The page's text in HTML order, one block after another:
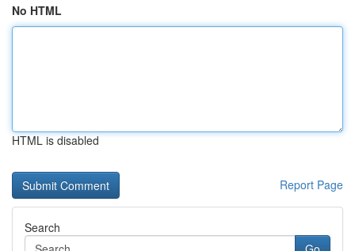
No HTML
HTML is disabled
Report Page
Search